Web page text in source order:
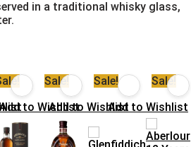
in a traditional whisky glass,
Sale!
Sale!
Add to Wishlist
Sale!
Add to WishlistAdd to Wishlist